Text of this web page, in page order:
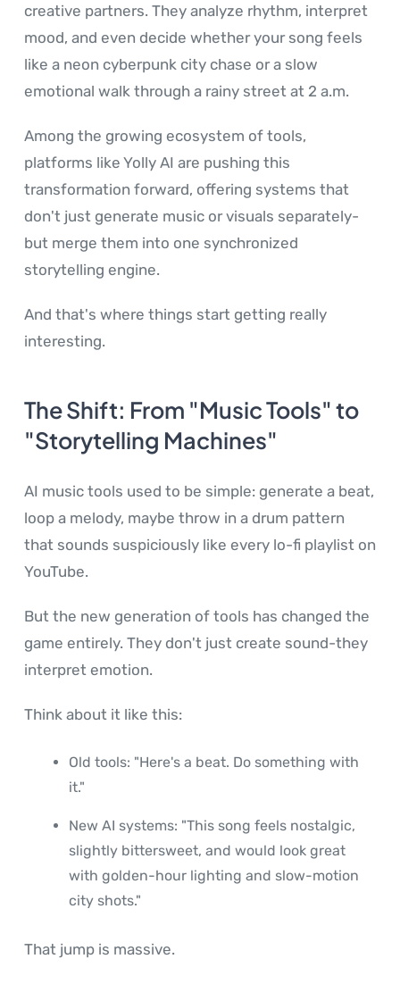
creative partners. They analyze rhythm, interpret
mood, and even decide whether your song feels
like a neon cyberpunk city chase or a slow
emotional walk through a rainy street at 2 a.m.
Among the growing ecosystem of tools,
platforms like Yolly AI are pushing this
transformation forward, offering systems that
don't just generate music or visuals separately-
but merge them into one synchronized
storytelling engine.
And that's where things start getting really
interesting.
The Shift: From "Music Tools" to
"Storytelling Machines"
AI music tools used to be simple: generate a beat,
loop a melody, maybe throw in a drum pattern
that sounds suspiciously like every lo-fi playlist on
YouTube.
But the new generation of tools has changed the
game entirely. They don't just create sound-they
interpret emotion.
Think about it like this:
Old tools: "Here's a beat. Do something with
it."
New AI systems: "This song feels nostalgic,
slightly bittersweet, and would look great
with golden-hour lighting and slow-motion
city shots."
That jump is massive.